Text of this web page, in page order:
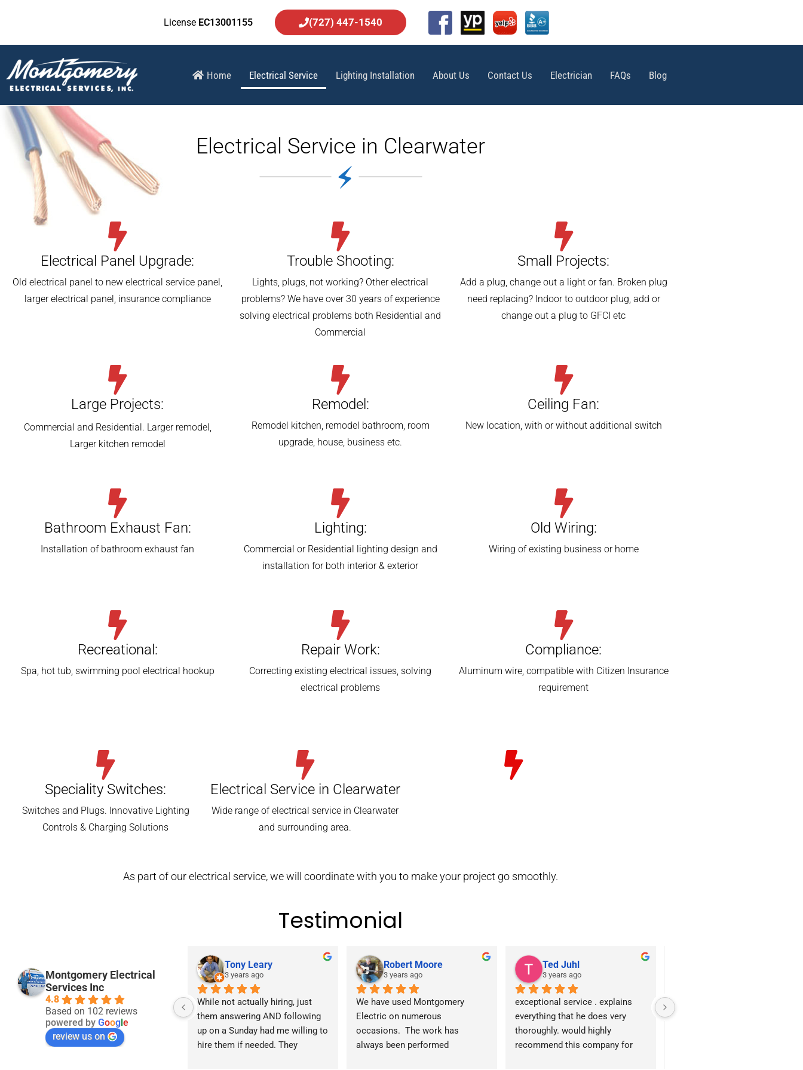
License EC13001155 (727) 447-1540
Home Electrical Service Lighting Installation About Us Contact Us Electrician FAQs Blog
Electrical Service in Clearwater
Electrical Panel Upgrade:
Old electrical panel to new electrical service panel,
larger electrical panel, insurance compliance
Trouble Shooting:
Lights, plugs, not working? Other electrical
problems? We have over 30 years of experience
solving electrical problems both Residential and
Commercial
Small Projects:
Add a plug, change out a light or fan. Broken plug
need replacing? Indoor to outdoor plug, add or
change out a plug to GFCI etc
Large Projects:
Commercial and Residential. Larger remodel,
Larger kitchen remodel
Remodel:
Remodel kitchen, remodel bathroom, room
upgrade, house, business etc.
Ceiling Fan:
New location, with or without additional switch
Bathroom Exhaust Fan:
Installation of bathroom exhaust fan
Lighting:
Commercial or Residential lighting design and
installation for both interior & exterior
Old Wiring:
Wiring of existing business or home
Recreational:
Spa, hot tub, swimming pool electrical hookup
Repair Work:
Correcting existing electrical issues, solving
electrical problems
Compliance:
Aluminum wire, compatible with Citizen Insurance
requirement
Speciality Switches:
Switches and Plugs. Innovative Lighting
Controls & Charging Solutions
Electrical Service in Clearwater
Wide range of electrical service in Clearwater
and surrounding area.
As part of our electrical service, we will coordinate with you to make your project go smoothly.
Testimonial
Montgomery Electrical
Services Inc
4.8
Based on 102 reviews
powered by Google
review us on
Tony Leary
3 years ago
While not actually hiring, just
them answering AND following
up on a Sunday had me willing to
hire them if needed. They
Robert Moore
3 years ago
We have used Montgomery
Electric on numerous
occasions.  The work has
always been performed
Ted Juhl
3 years ago
exceptional service . explains
everything that he does very
thoroughly. would highly
recommend this company for
We have used Montgomery